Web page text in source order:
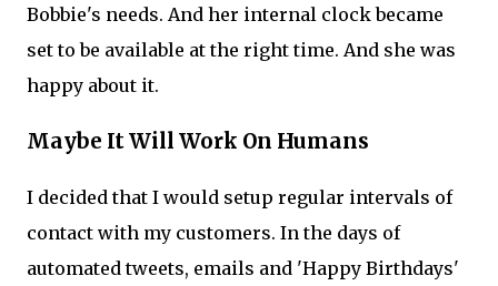
Bobbie's needs. And her internal clock became
set to be available at the right time. And she was
happy about it.
Maybe It Will Work On Humans
I decided that I would setup regular intervals of
contact with my customers. In the days of
automated tweets, emails and 'Happy Birthdays'